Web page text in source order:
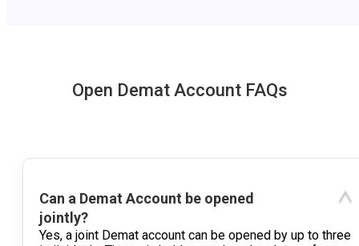
Open Demat Account FAQs
Can a Demat Account be opened
jointly?
Yes, a joint Demat account can be opened by up to three